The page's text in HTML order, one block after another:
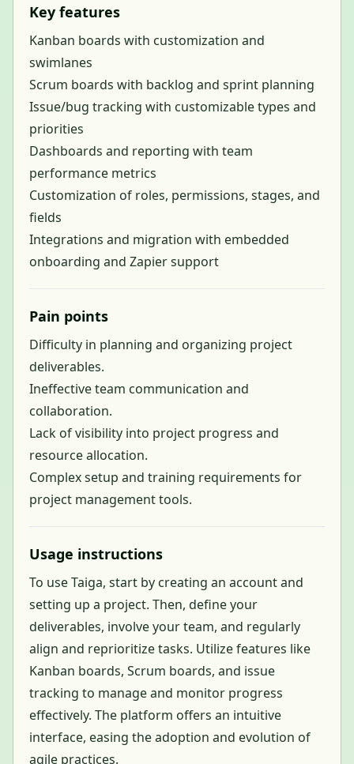
Key features
Kanban boards with customization and
swimlanes
Scrum boards with backlog and sprint planning
Issue/bug tracking with customizable types and
priorities
Dashboards and reporting with team
performance metrics
Customization of roles, permissions, stages, and
fields
Integrations and migration with embedded
onboarding and Zapier support
Pain points
Difficulty in planning and organizing project
deliverables.
Ineffective team communication and
collaboration.
Lack of visibility into project progress and
resource allocation.
Complex setup and training requirements for
project management tools.
Usage instructions
To use Taiga, start by creating an account and
setting up a project. Then, define your
deliverables, involve your team, and regularly
align and reprioritize tasks. Utilize features like
Kanban boards, Scrum boards, and issue
tracking to manage and monitor progress
effectively. The platform offers an intuitive
interface, easing the adoption and evolution of
agile practices.